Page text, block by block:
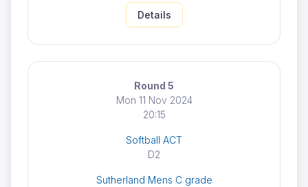
Details
Round 5
Mon 11 Nov 2024
20:15
Softball ACT
D2
Sutherland Mens C grade